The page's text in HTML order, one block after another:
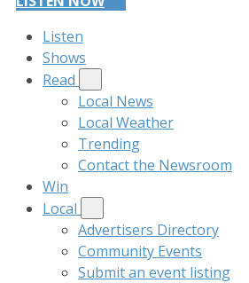
Listen
Shows
Read
Local News
Local Weather
Trending
Contact the Newsroom
Win
Local
Advertisers Directory
Community Events
Submit an event listing